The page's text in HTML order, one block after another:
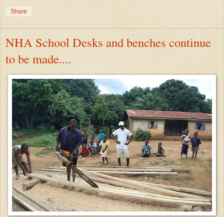
Share
NHA School Desks and benches continue
to be made....